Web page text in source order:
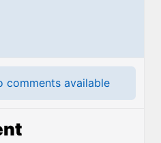
comments available